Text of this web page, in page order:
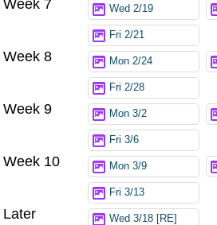
Week 7 Wed 2/19
Fri 2/21
Week 8 Mon 2/24
Fri 2/28
Week 9 Mon 3/2
Fri 3/6
Week 10 Mon 3/9
Fri 3/13
Later Wed 3/18 [RE]